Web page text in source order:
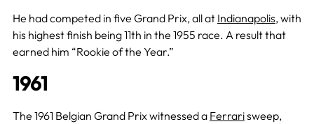
He had competed in five Grand Prix, all at Indianapolis, with
his highest finish being 11th in the 1955 race. A result that
earned him “Rookie of the Year.”
1961
The 1961 Belgian Grand Prix witnessed a Ferrarisweep,